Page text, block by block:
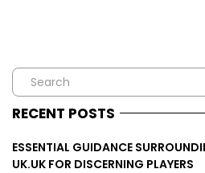
RECENT POSTS
ESSENTIAL GUIDANCE
UK.UK FOR DISCERNING PLAYERS